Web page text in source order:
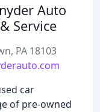
Auto
Service
PA 18103
car
of pre-owned